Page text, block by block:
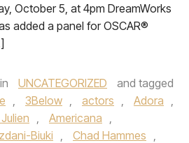
October 5, at 4pm DreamWorks
added a panel for OSCAR®
UNCATEGORIZED
and tagged
, 3Below , actors , Adora ,
, Americana ,
Biuki , Chad Hammes ,